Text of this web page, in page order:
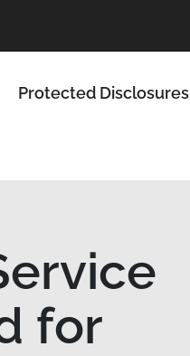
submenu for Legislation
Protected Disclosures
for